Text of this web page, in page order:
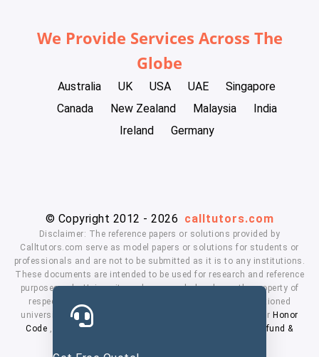
We Provide Services Across The
Globe
Australia UK USA UAE
Singapore
Canada
New Zealand Malaysia
India
Ireland
Germany
© Copyright 2012 - 2026 calltutors.com
Disclaimer: The reference papers or solutions provided by
Calltutors.com serve as model papers or solutions for students or
professionals and are not to be submitted as it is to any institutions.
These documents are intended to be used for research and reference
purposes only. University and company's logo's are the property of
respected owners. We don't have affiliation with the mentioned
universities. By using our services means, you agree to our Honor
Code , Privacy Policy
Refund &